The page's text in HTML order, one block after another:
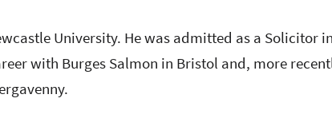
University. He was admitted as a Solicitor
with Burges Salmon in Bristol and, more